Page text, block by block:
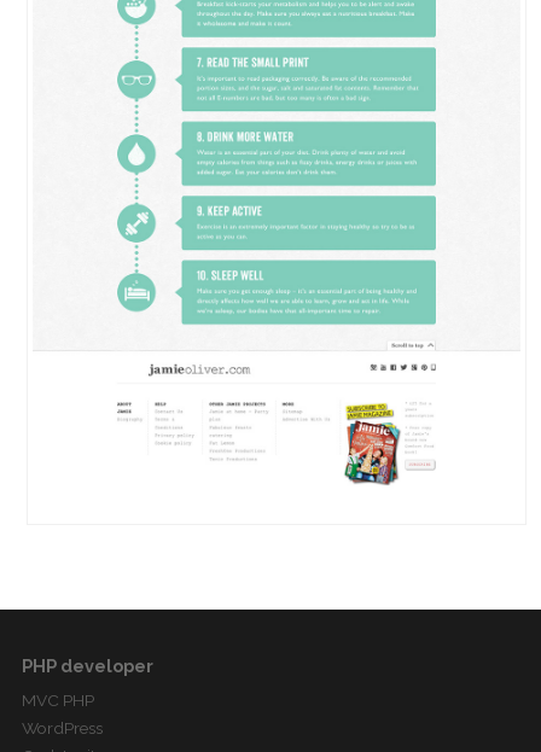
PHP developer
MVC PHP
WordPress